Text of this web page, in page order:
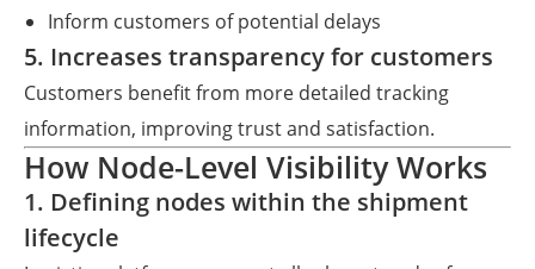
Inform customers of potential delays
5. Increases transparency for customers
Customers benefit from more detailed tracking
information, improving trust and satisfaction.
How Node-Level Visibility Works
1. Defining nodes within the shipment
lifecycle